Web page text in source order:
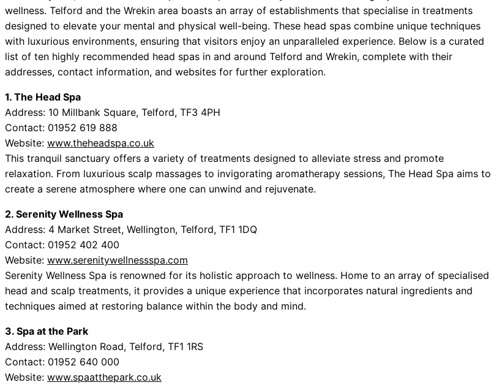
wellness. Telford and the Wrekin area boasts an array of establishments that specialise in treatments
designed to elevate your mental and physical well-being. These head spas combine unique techniques
with luxurious environments, ensuring that visitors enjoy an unparalleled experience. Below is a curated
list of ten highly recommended head spas in and around Telford and Wrekin, complete with their
addresses, contact information, and websites for further exploration.
1. The Head Spa
Address: 10 Millbank Square, Telford, TF3 4PH
Contact: 01952 619 888
Website: www.theheadspa.co.uk
This tranquil sanctuary offers a variety of treatments designed to alleviate stress and promote
relaxation. From luxurious scalp massages to invigorating aromatherapy sessions, The Head Spa aims to
create a serene atmosphere where one can unwind and rejuvenate.
2. Serenity Wellness Spa
Address: 4 Market Street, Wellington, Telford, TF1 1DQ
Contact: 01952 402 400
Website: www.serenitywellnessspa.com
Serenity Wellness Spa is renowned for its holistic approach to wellness. Home to an array of specialised
head and scalp treatments, it provides a unique experience that incorporates natural ingredients and
techniques aimed at restoring balance within the body and mind.
3. Spa at the Park
Address: Wellington Road, Telford, TF1 1RS
Contact: 01952 640 000
Website: www.spaatthepark.co.uk